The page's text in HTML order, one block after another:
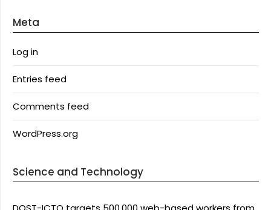
Meta
Log in
Entries feed
Comments feed
WordPress.org
Science and Technology